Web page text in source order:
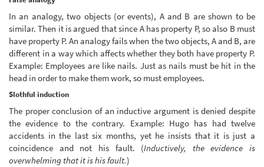
In an analogy, two objects (or events), A and B are shown to be
similar. Then it is argued that since A has property P, so also B must
have property P. An analogy fails when the two objects, A and B, are
different in a way which affects whether they both have property P.
Example: Employees are like nails. Just as nails must be hit in the
head in order to make them work, so must employees.
Slothful induction
The proper conclusion of an inductive argument is denied despite
the evidence to the contrary. Example: Hugo has had twelve
accidents in the last six months, yet he insists that it is just a
coincidence and not his fault. (Inductively, the evidence is
overwhelming that it is his fault.)